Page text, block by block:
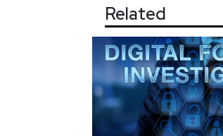
Related